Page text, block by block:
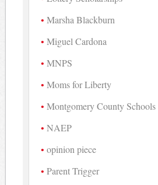
Marsha Blackburn
Miguel Cardona
MNPS
Moms for Liberty
Montgomery County Schools
NAEP
opinion piece
Parent Trigger